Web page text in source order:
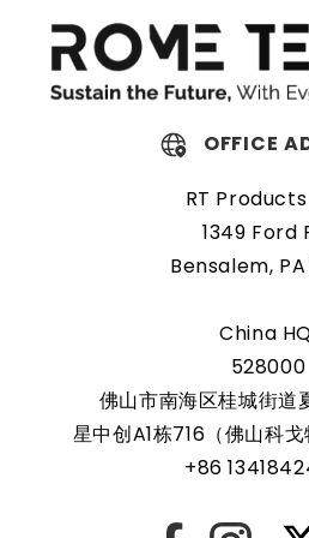
workmanship guarantee a long
extreme conditions. As a result,
choice for devices that require a
Protected and
replaceable
EliteBook 820 G2 are protected
reduces the chance of damage
The battery also comes with an
feature, making it a safe and
range of applications. In
making it a versatile and
OFFICE
RT Products
1349 Ford
Bensalem, PA
China
528000
佛山市南海区桂城街道
星中创A1栋716（佛山科戈
+86